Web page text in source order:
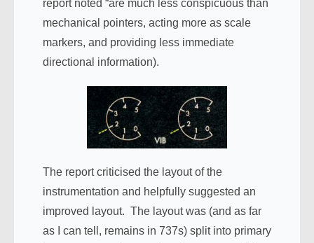
report noted “are much less conspicuous than
mechanical pointers, acting more as scale
markers, and providing less immediate
directional information).
The report criticised the layout of the
instrumentation and helpfully suggested an
improved layout. The layout was (and as far
as I can tell, remains in 737s) split into primary